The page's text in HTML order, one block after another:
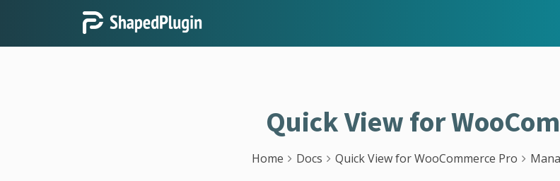
Quick View for
Home Docs Quick View for WooCommerce Pro